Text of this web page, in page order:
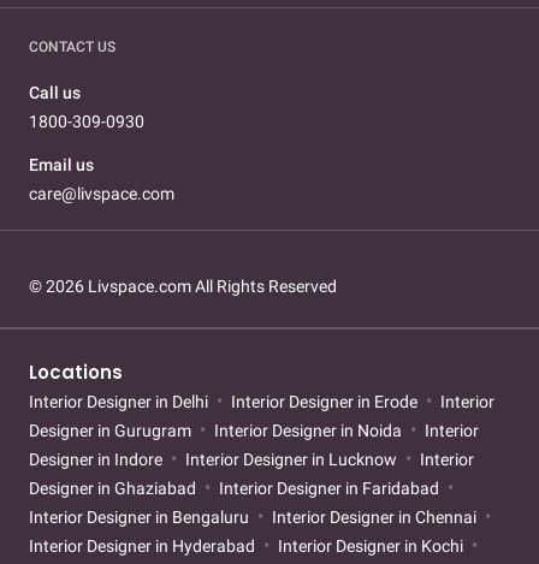
CONTACT US
Call us
1800-309-0930
Email us
care@livspace.com
© 2026 Livspace.com All Rights Reserved
Locations
Interior Designer in Delhi Interior Designer in Erode
Interior
Designer in Gurugram
Interior Designer in Noida
Interior
Designer in Indore
Interior Designer in Lucknow
Interior
Designer in Ghaziabad
Interior Designer in Faridabad
Interior Designer in Bengaluru
Interior Designer in Chennai
Interior Designer in Hyderabad
Interior Designer in Kochi